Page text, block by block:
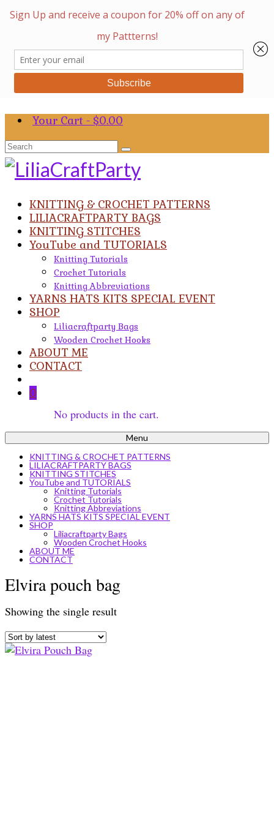
Your Cart - $0.00
Search
for:
KNITTING & CROCHET PATTERNS
LILIACRAFTPARTY BAGS
KNITTING STITCHES
YouTube and TUTORIALS
Knitting Tutorials
Crochet Tutorials
Knitting Abbreviations
YARNS HATS KITS SPECIAL EVENT
SHOP
Liliacraftparty Bags
Wooden Crochet Hooks
ABOUT ME
CONTACT
0
No products in the cart.
Menu
KNITTING & CROCHET PATTERNS
LILIACRAFTPARTY BAGS
KNITTING STITCHES
YouTube and TUTORIALS
Knitting Tutorials
Crochet Tutorials
Knitting Abbreviations
YARNS HATS KITS SPECIAL EVENT
SHOP
Liliacraftparty Bags
Wooden Crochet Hooks
ABOUT ME
CONTACT
Elvira pouch bag
Showing the single result